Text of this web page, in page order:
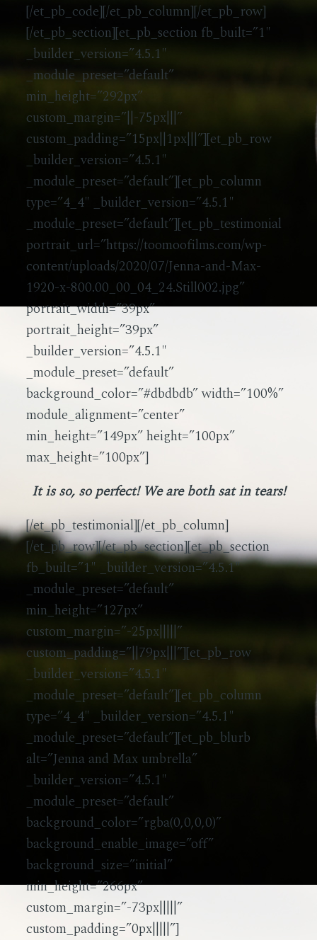
[/et_pb_code][/et_pb_column][/et_pb_row]
[/et_pb_section][et_pb_section fb_built=”1″
_builder_version=”4.5.1″
_module_preset=”default”
min_height=”292px”
custom_margin=”||-75px|||”
custom_padding=”15px||1px|||”][et_pb_row
_builder_version=”4.5.1″
_module_preset=”default”][et_pb_column
type=”4_4″ _builder_version=”4.5.1″
_module_preset=”default”][et_pb_testimonial
portrait_url=”https://toomoofilms.com/wp-
content/uploads/2020/07/Jenna-and-Max-
1920-x-800.00_00_04_24.Still002.jpg”
portrait_width=”39px”
portrait_height=”39px”
_builder_version=”4.5.1″
_module_preset=”default”
background_color=”#dbdbdb” width=”100%”
module_alignment=”center”
min_height=”149px” height=”100px”
max_height=”100px”]
It is so, so perfect! We are both sat in tears!
[/et_pb_testimonial][/et_pb_column]
[/et_pb_row][/et_pb_section][et_pb_section
fb_built=”1″ _builder_version=”4.5.1″
_module_preset=”default”
min_height=”127px”
custom_margin=”-25px|||||”
custom_padding=”||79px|||”][et_pb_row
_builder_version=”4.5.1″
_module_preset=”default”][et_pb_column
type=”4_4″ _builder_version=”4.5.1″
_module_preset=”default”][et_pb_blurb
alt=”Jenna and Max umbrella”
_builder_version=”4.5.1″
_module_preset=”default”
background_color=”rgba(0,0,0,0)”
background_enable_image=”off”
background_size=”initial”
min_height=”266px”
custom_margin=”-73px|||||”
custom_padding=”0px|||||”]